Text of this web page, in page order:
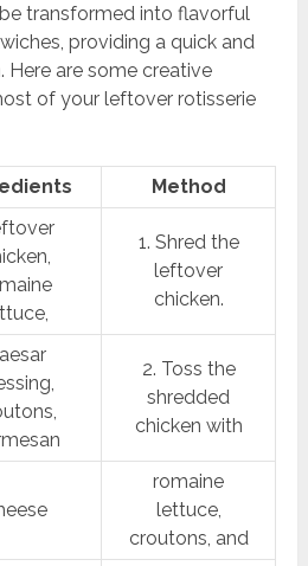
transformed into flavorful
providing a quick and
are some creative
of your leftover rotisserie
Method
1. Shred the
leftover
chicken.
2. Toss the
shredded
chicken with
romaine
lettuce,
croutons, and